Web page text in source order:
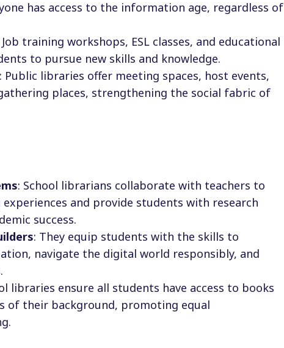
has access to the information age, regardless of
Job training workshops, ESL classes, and educational
to pursue new skills and knowledge.
: Public libraries offer meeting spaces, host events,
places, strengthening the social fabric of
: School librarians collaborate with teachers to
and provide students with research
success.
: They equip students with the skills to
navigate the digital world responsibly, and
libraries ensure all students have access to books
of their background, promoting equal